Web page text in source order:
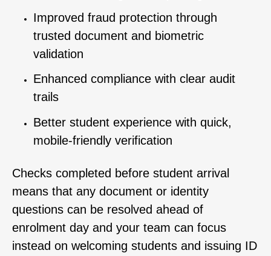
Improved fraud protection through
trusted document and biometric
validation
Enhanced compliance with clear audit
trails
Better student experience with quick,
mobile-friendly verification
Checks completed before student arrival
means that any document or identity
questions can be resolved ahead of
enrolment day and your team can focus
instead on welcoming students and issuing ID